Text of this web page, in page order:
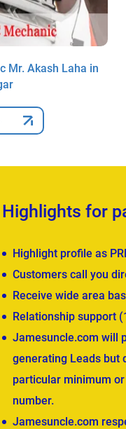
Mr. Akash Laha in
Highlights for
Highlight profile as
Customers call you
Receive wide area
Relationship support
Jamesuncle.com will
generating Leads but
particular minimum
number.
Jamesuncle.com